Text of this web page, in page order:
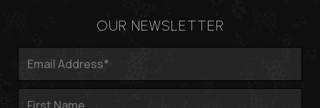
OUR NEWSLETTER